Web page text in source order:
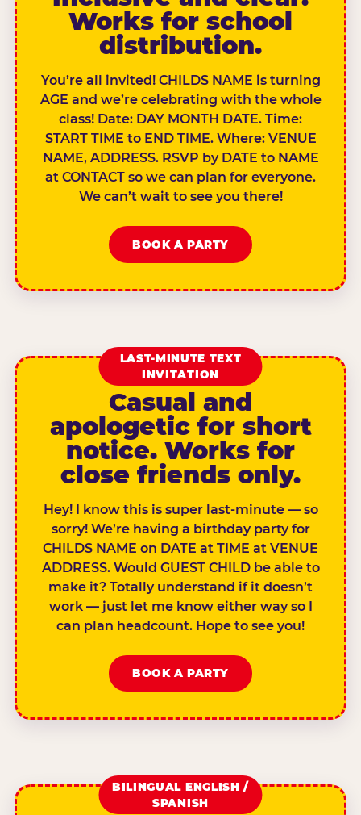
Works for school
distribution.
You’re all invited! CHILDS NAME is turning
AGE and we’re celebrating with the whole
class! Date: DAY MONTH DATE. Time:
START TIME to END TIME. Where: VENUE
NAME, ADDRESS. RSVP by DATE to NAME
at CONTACT so we can plan for everyone.
We can’t wait to see you there!
BOOK A PARTY
LAST-MINUTE TEXT
INVITATION
Casual and
apologetic for short
notice. Works for
close friends only.
Hey! I know this is super last-minute — so
sorry! We’re having a birthday party for
CHILDS NAME on DATE at TIME at VENUE
ADDRESS. Would GUEST CHILD be able to
make it? Totally understand if it doesn’t
work — just let me know either way so I
can plan headcount. Hope to see you!
BOOK A PARTY
BILINGUAL ENGLISH /
SPANISH